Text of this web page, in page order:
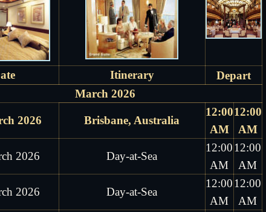
Itinerary
Depart
March 2026
2026 Brisbane, Australia
12:00
AM
12:00
AM
2026 Day-at-Sea
12:00
AM
12:00
AM
2026 Day-at-Sea
12:00
AM
12:00
AM